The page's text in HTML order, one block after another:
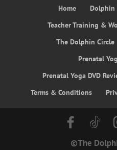
Home
Dolphin
Teacher Training &
The Dolphin Circle
Prenatal
Prenatal Yoga DVD
Terms & Conditions
©The